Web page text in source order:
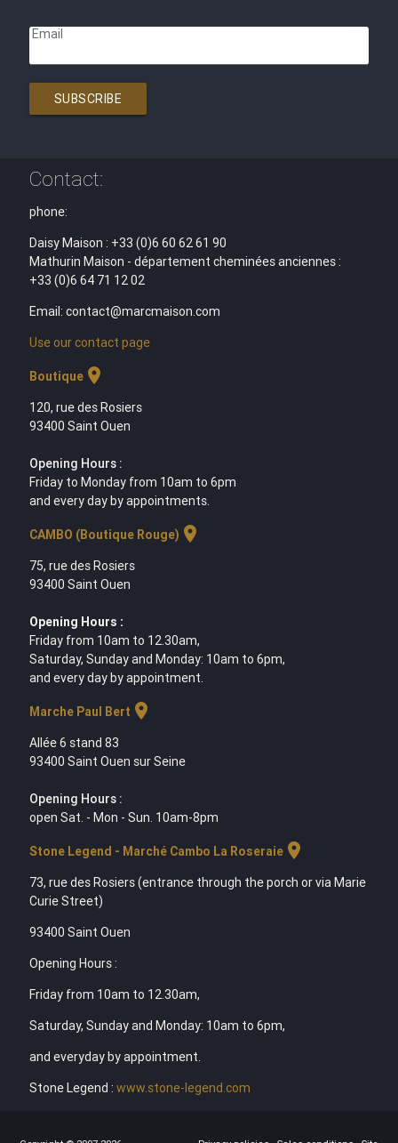
Email
SUBSCRIBE
Contact:
phone:
Daisy Maison : +33 (0)6 60 62 61 90
Mathurin Maison - département cheminées anciennes :
+33 (0)6 64 71 12 02
Email: contact@marcmaison.com
Use our contact page
Boutiquelocation_on
120, rue des Rosiers
93400 Saint Ouen
Opening Hours :
Friday to Monday from 10am to 6pm
and every day by appointments.
CAMBO (Boutique Rouge) location_on
75, rue des Rosiers
93400 Saint Ouen
Opening Hours :
Friday from 10am to 12.30am,
Saturday, Sunday and Monday: 10am to 6pm,
and every day by appointment.
Marche Paul Bert location_on
Allée 6 stand 83
93400 Saint Ouen sur Seine
Opening Hours :
open Sat. - Mon - Sun. 10am-8pm
Stone Legend - Marché Cambo La Roseraielocation_on
73, rue des Rosiers (entrance through the porch or via Marie
Curie Street)
93400 Saint Ouen
Opening Hours :
Friday from 10am to 12.30am,
Saturday, Sunday and Monday: 10am to 6pm,
and everyday by appointment.
Stone Legend : www.stone-legend.com